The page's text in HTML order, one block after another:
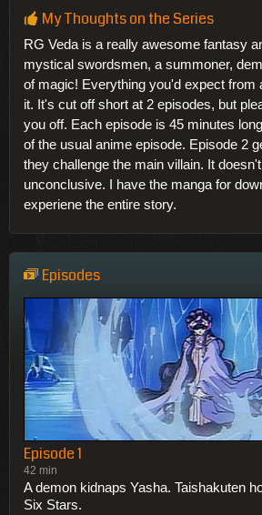
My Thoughts on the Series
RG Veda is a really awesome fantasy
mystical swordsmen, a summoner,
of magic! Everything you'd expect from
it. It's cut off short at 2 episodes, but
you off. Each episode is 45 minutes
of the usual anime episode. Episode 2
they challenge the main villain. It
unconclusive. I have the manga for
experiene the entire story.
Episodes
Episode 1
42 min
A demon kidnaps Yasha. Taishakuten
Six Stars.